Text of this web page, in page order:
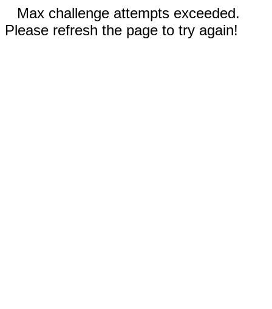
Max challenge attempts exceeded.
Please refresh the page to try again!